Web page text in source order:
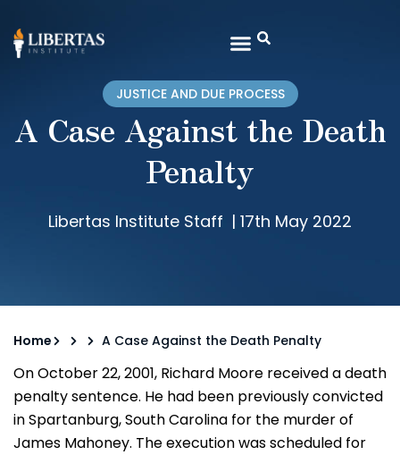
JUSTICE AND DUE PROCESS
A Case Against the Death
Penalty
Libertas Institute Staff | 17th May 2022
Home A Case Against the Death Penalty
On October 22, 2001, Richard Moore received a death
penalty sentence. He had been previously convicted
in Spartanburg, South Carolina for the murder of
James Mahoney. The execution was scheduled for